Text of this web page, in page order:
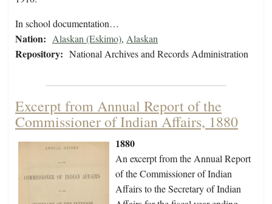
In school documentation…
Nation: Alaskan (Eskimo), Alaskan
Repository: National Archives and Records Administration
Excerpt from Annual Report of the
Commissioner of Indian Affairs, 1880
1880
An excerpt from the Annual Report
of the Commissioner of Indian
Affairs to the Secretary of Indian